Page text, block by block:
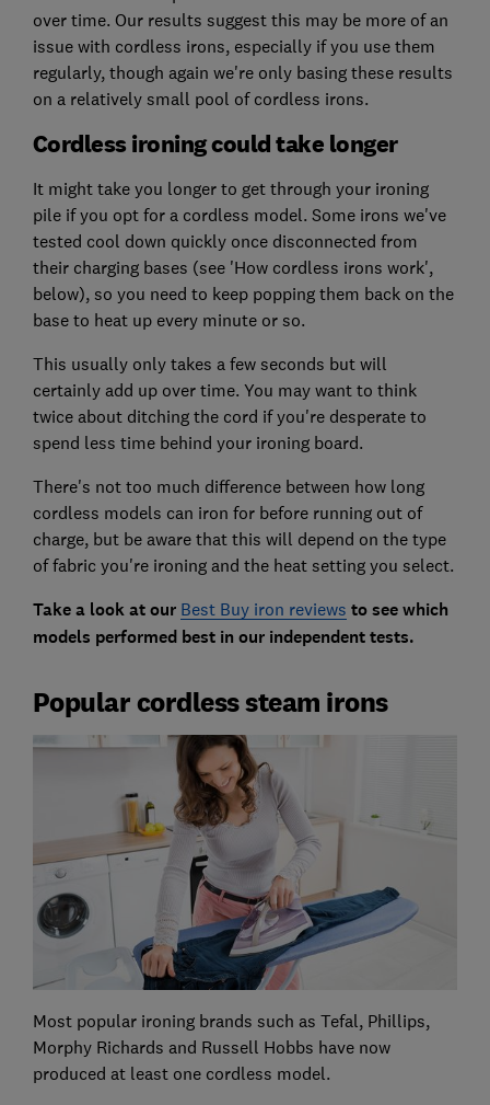
over time. Our results suggest this may be more of an
issue with cordless irons, especially if you use them
regularly, though again we're only basing these results
on a relatively small pool of cordless irons.
Cordless ironing could take longer
It might take you longer to get through your ironing
pile if you opt for a cordless model. Some irons we've
tested cool down quickly once disconnected from
their charging bases (see 'How cordless irons work',
below), so you need to keep popping them back on the
base to heat up every minute or so.
This usually only takes a few seconds but will
certainly add up over time. You may want to think
twice about ditching the cord if you're desperate to
spend less time behind your ironing board.
There's not too much difference between how long
cordless models can iron for before running out of
charge, but be aware that this will depend on the type
of fabric you're ironing and the heat setting you select.
Take a look at our Best Buy iron reviews to see which
models performed best in our independent tests.
Popular cordless steam irons
Most popular ironing brands such as Tefal, Phillips,
Morphy Richards and Russell Hobbs have now
produced at least one cordless model.